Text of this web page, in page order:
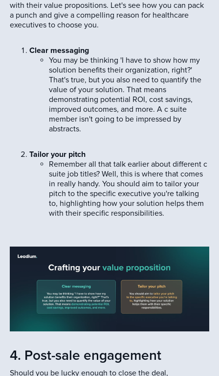
with their value propositions. Let's see how you can pack
a punch and give a compelling reason for healthcare
executives to choose you.
Clear messaging
You may be thinking 'I have to show how my
solution benefits their organization, right?'
That's true, but you also need to quantify the
value of your solution. That means
demonstrating potential ROI, cost savings,
improved outcomes, and more. A c suite
member isn't going to be impressed by
abstracts.
Tailor your pitch
Remember all that talk earlier about different c
suite job titles? Well, this is where that comes
in really handy. You should aim to tailor your
pitch to the specific executive you're talking
to, highlighting how your solution helps them
with their specific responsibilities.
4. Post-sale engagement
Should you be lucky enough to close the deal,